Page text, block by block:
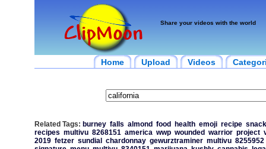
Share your videos with the world
Home Upload Videos
Related Tags: burney falls almond food health emoji recipe snack
recipes multivu 8268151 america wwp wounded warrior project
2019 fetzer sundial chardonnay gewurztraminer multivu 8255952